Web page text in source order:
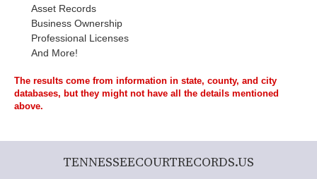
Asset Records
Business Ownership
Professional Licenses
And More!
The results come from information in state, county, and city
databases, but they might not have all the details mentioned
above.
TENNESSEECOURTRECORDS.US